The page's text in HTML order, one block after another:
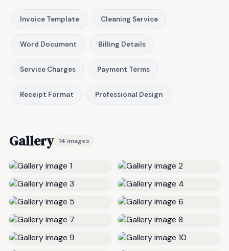
Invoice Template Cleaning Service
Word Document Billing Details
Service Charges Payment Terms
Receipt Format Professional Design
Gallery 14 images